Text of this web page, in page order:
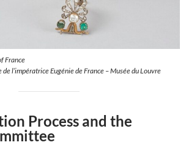
France
l’impératrice Eugénie de France – Musée du Louvre
Process and the